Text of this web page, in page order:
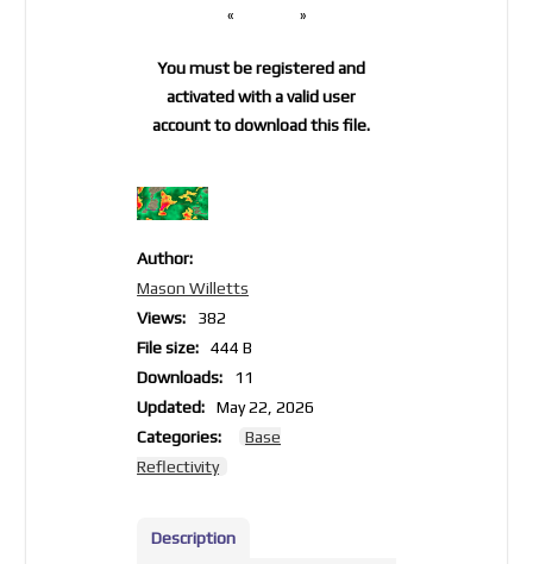
« »
Author:
Mason Willetts
Views:
382
File size:
444 B
Downloads:
11
Updated:
May 22, 2026
Categories:
Base
Reflectivity
You must be registered and
activated with a valid user
account to download this file.
Description